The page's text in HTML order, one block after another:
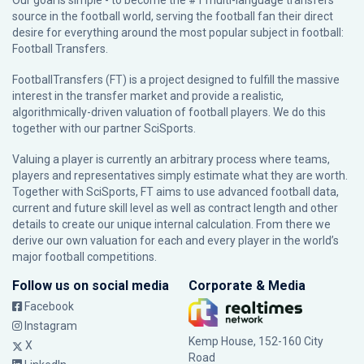
source in the football world, serving the football fan their direct
desire for everything around the most popular subject in football:
Football Transfers.
FootballTransfers (FT) is a project designed to fulfill the massive
interest in the transfer market and provide a realistic,
algorithmically-driven valuation of football players. We do this
together with our partnerSciSports
Valuing a player is currently an arbitrary process where teams,
players and representatives simply estimate what they are worth.
Together with SciSports, FT aims to use advanced football data,
current and future skill level as well as contract length and other
details to create our unique internal calculation. From there we
derive our own valuation for each and every player in the world’s
major football competitions.
Follow us on social media
Facebook
Instagram
X
Corporate & Media
Kemp House, 152-160 City
Road